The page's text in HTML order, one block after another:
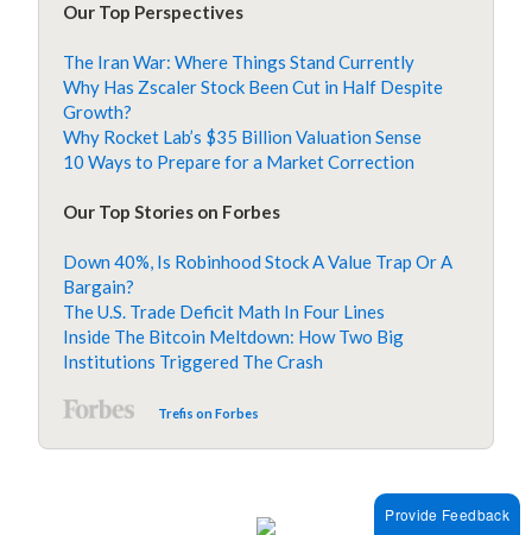
Provide Feedback
Our Top Perspectives
The Iran War: Where Things Stand Currently
Why Has Zscaler Stock Been Cut in Half Despite
Growth?
Why Rocket Lab’s $35 Billion Valuation Sense
10 Ways to Prepare for a Market Correction
Our Top Stories on Forbes
Down 40%, Is Robinhood Stock A Value Trap Or A
Bargain?
The U.S. Trade Deficit Math In Four Lines
Inside The Bitcoin Meltdown: How Two Big
Institutions Triggered The Crash
Trefis on Forbes